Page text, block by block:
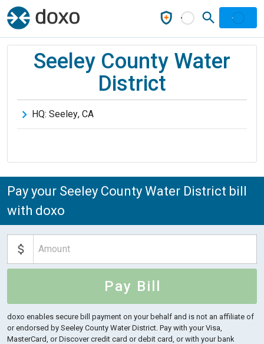
Seeley County Water
District
HQ: Seeley, CA
Pay your Seeley County Water District bill
with doxo
Pay Bill
doxo enables secure bill payment on your behalf and is not an affiliate of
or endorsed by Seeley County Water District. Pay with your Visa,
MasterCard, or Discover credit card or debit card, or with your bank